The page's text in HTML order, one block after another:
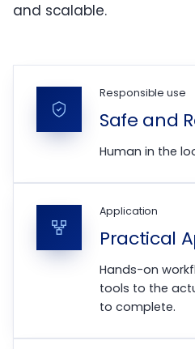
and scalable.
Responsible use
Safe and
Human in the
Application
Practical
Hands-on
tools to the
to complete.